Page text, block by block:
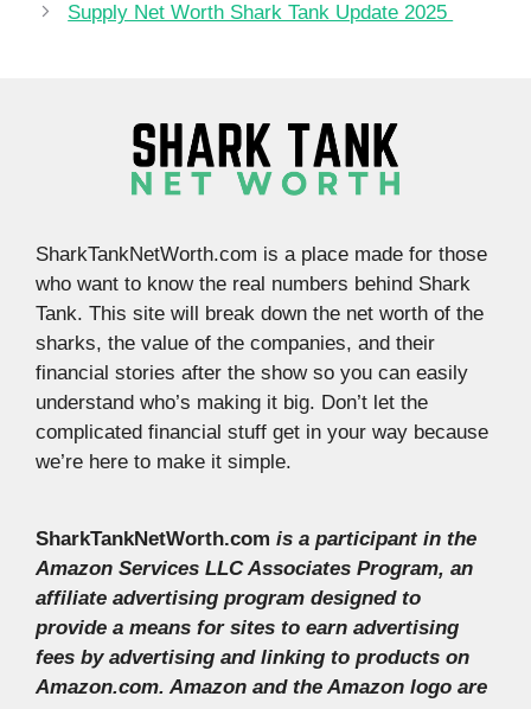
Supply Net Worth Shark Tank Update 2025
SharkTankNetWorth.com is a place made for those
who want to know the real numbers behind Shark
Tank. This site will break down the net worth of the
sharks, the value of the companies, and their
financial stories after the show so you can easily
understand who’s making it big. Don’t let the
complicated financial stuff get in your way because
we’re here to make it simple.
SharkTankNetWorth.com is a participant in the
Amazon Services LLC Associates Program, an
affiliate advertising program designed to
provide a means for sites to earn advertising
fees by advertising and linking to products on
Amazon.com. Amazon and the Amazon logo are